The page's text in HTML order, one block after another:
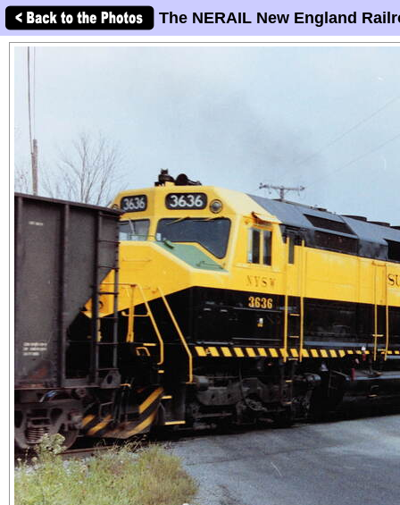
The NERAIL New England